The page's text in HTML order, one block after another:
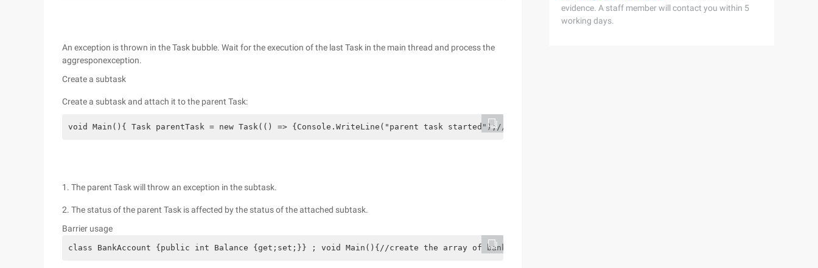
An exception is thrown in the Task bubble. Wait for the execution of the last Task in the main thread and process the
aggresponexception.
Create a subtask
Create a subtask and attach it to the parent Task:
void Main(){ Task parentTask = new Task(() => {Console.WriteLine("parent task started");//create the first child taskTask childTask = new Task(() =>
1. The parent Task will throw an exception in the subtask.
2. The status of the parent Task is affected by the status of the attached subtask.
Barrier usage
class BankAccount {public int Balance {get;set;}} ; void Main(){//create the array of bank accountsBankAccount[] accounts = new
evidence. A staff member will contact you within 5
working days.